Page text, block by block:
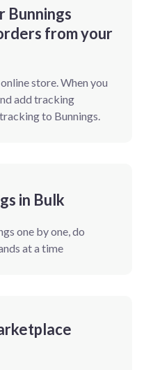
Bunnings
from your
store. When you
add tracking
to Bunnings.
in Bulk
one by one, do
at a time